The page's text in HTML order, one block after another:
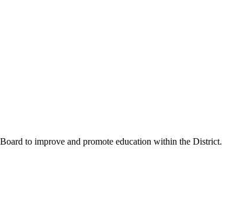
to improve and promote education within the District.